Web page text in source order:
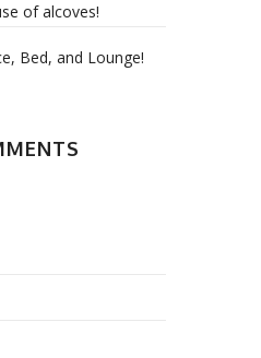
of alcoves!
Bed, and Lounge!